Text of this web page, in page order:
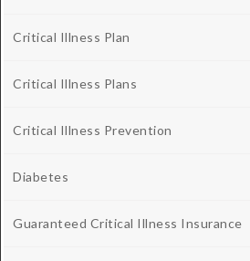
Critical Illness Plan
Critical Illness Plans
Critical Illness Prevention
Diabetes
Guaranteed Critical Illness Insurance